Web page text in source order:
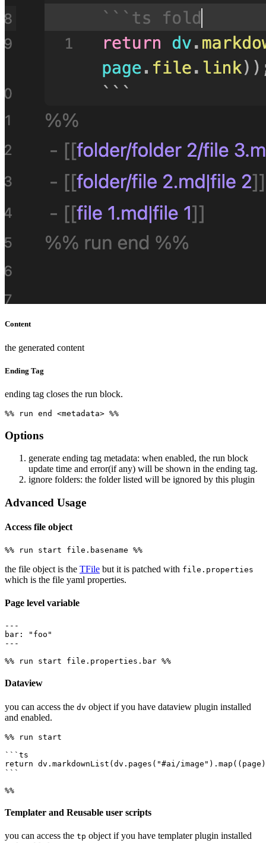
Content
the generated content
Ending Tag
ending tag closes the run block.
Options
generate ending tag metadata: when enabled, the run block
update time and error(if any) will be shown in the ending tag.
ignore folders: the folder listed will be ignored by this plugin
Advanced Usage
Access file object
the file object is the TFile but it is patched with file.properties
which is the file yaml properties.
Page level variable
---
bar: "foo"
---
Dataview
you can access the dv object if you have dataview plugin installed
and enabled.
%% run start
```ts
return dv.markdownList(dv.pages("#ai/
```
Templater and Reusable user scripts
you can access the tp object if you have templater plugin installed